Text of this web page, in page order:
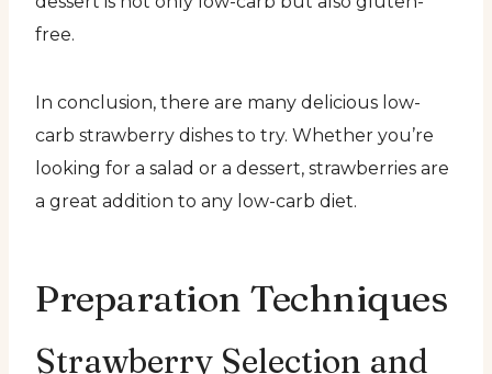
free.
In conclusion, there are many delicious low-
carb strawberry dishes to try. Whether you’re
looking for a salad or a dessert, strawberries are
a great addition to any low-carb diet.
Preparation Techniques
Strawberry Selection and